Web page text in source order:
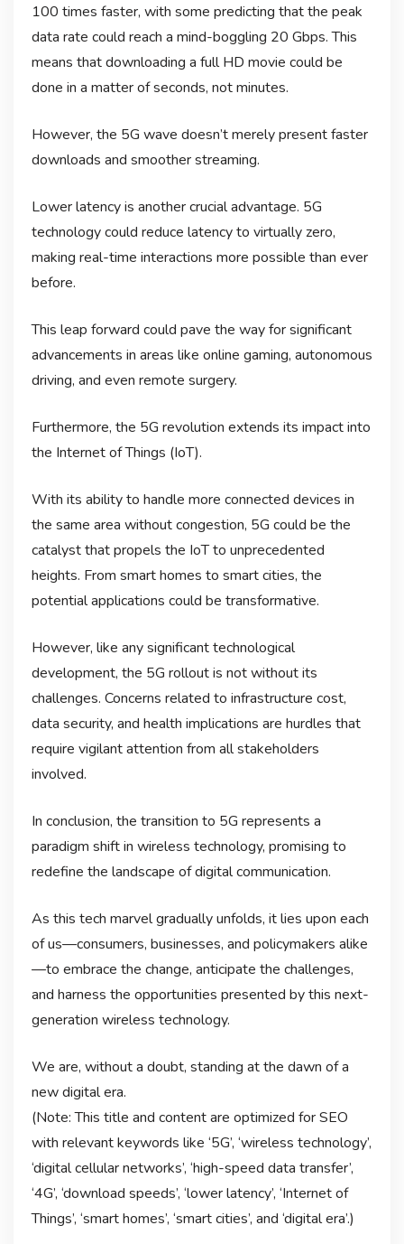
100 times faster, with some predicting that the peak
data rate could reach a mind-boggling 20 Gbps. This
means that downloading a full HD movie could be
done in a matter of seconds, not minutes.
However, the 5G wave doesn’t merely present faster
downloads and smoother streaming.
Lower latency is another crucial advantage. 5G
technology could reduce latency to virtually zero,
making real-time interactions more possible than ever
before.
This leap forward could pave the way for significant
advancements in areas like online gaming, autonomous
driving, and even remote surgery.
Furthermore, the 5G revolution extends its impact into
the Internet of Things (IoT).
With its ability to handle more connected devices in
the same area without congestion, 5G could be the
catalyst that propels the IoT to unprecedented
heights. From smart homes to smart cities, the
potential applications could be transformative.
However, like any significant technological
development, the 5G rollout is not without its
challenges. Concerns related to infrastructure cost,
data security, and health implications are hurdles that
require vigilant attention from all stakeholders
involved.
In conclusion, the transition to 5G represents a
paradigm shift in wireless technology, promising to
redefine the landscape of digital communication.
As this tech marvel gradually unfolds, it lies upon each
of us—consumers, businesses, and policymakers alike
—to embrace the change, anticipate the challenges,
and harness the opportunities presented by this next-
generation wireless technology.
We are, without a doubt, standing at the dawn of a
new digital era.
(Note: This title and content are optimized for SEO
with relevant keywords like ‘5G’, ‘wireless technology’,
‘digital cellular networks’, ‘high-speed data transfer’,
‘4G’, ‘download speeds’, ‘lower latency’, ‘Internet of
Things’, ‘smart homes’, ‘smart cities’, and ‘digital era’.)